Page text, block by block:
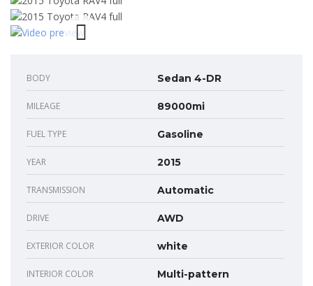
BODY Sedan 4-DR
MILEAGE 89000mi
FUEL TYPE Gasoline
YEAR 2015
TRANSMISSION Automatic
DRIVE AWD
EXTERIOR COLOR white
INTERIOR COLOR Multi-pattern